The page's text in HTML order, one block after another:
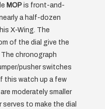
MOP is front-and-
a half-dozen
X-Wing. The
of the dial give the
The chronograph
pusher switches
this watch up a few
moderately smaller
to make the dial